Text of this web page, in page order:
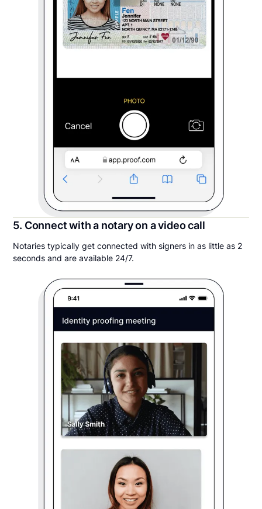
5. Connect with a notary on a video call
Notaries typically get connected with signers in as little as 2
seconds and are available 24/7.